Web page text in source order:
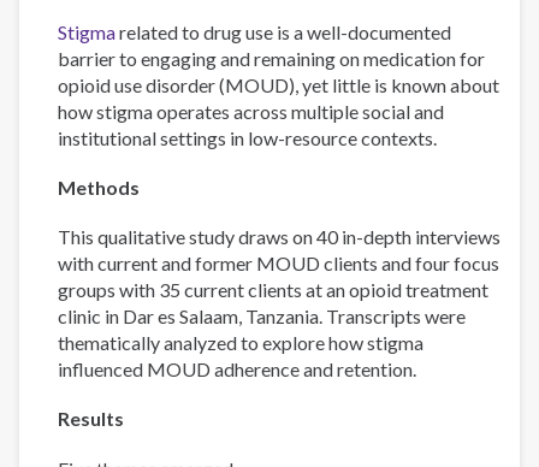
Stigmarelated to drug use is a well-documented
barrier to engaging and remaining on medication for
opioid use disorder (MOUD), yet little is known about
how stigma operates across multiple social and
institutional settings in low-resource contexts.
Methods
This qualitative study draws on 40 in-depth interviews
with current and former MOUD clients and four focus
groups with 35 current clients at an opioid treatment
clinic in Dar es Salaam, Tanzania. Transcripts were
thematically analyzed to explore how stigma
influenced MOUD adherence and retention.
Results